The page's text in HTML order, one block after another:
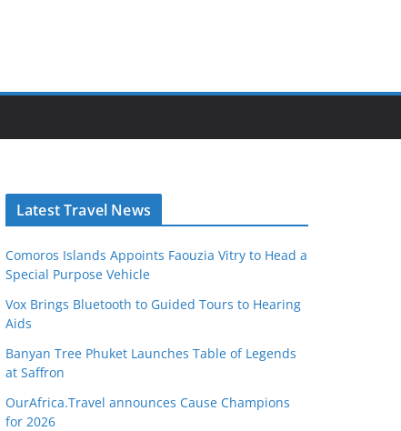
Latest Travel News
Comoros Islands Appoints Faouzia Vitry to Head a
Special Purpose Vehicle
Vox Brings Bluetooth to Guided Tours to Hearing
Aids
Banyan Tree Phuket Launches Table of Legends
at Saffron
OurAfrica.Travel announces Cause Champions
for 2026